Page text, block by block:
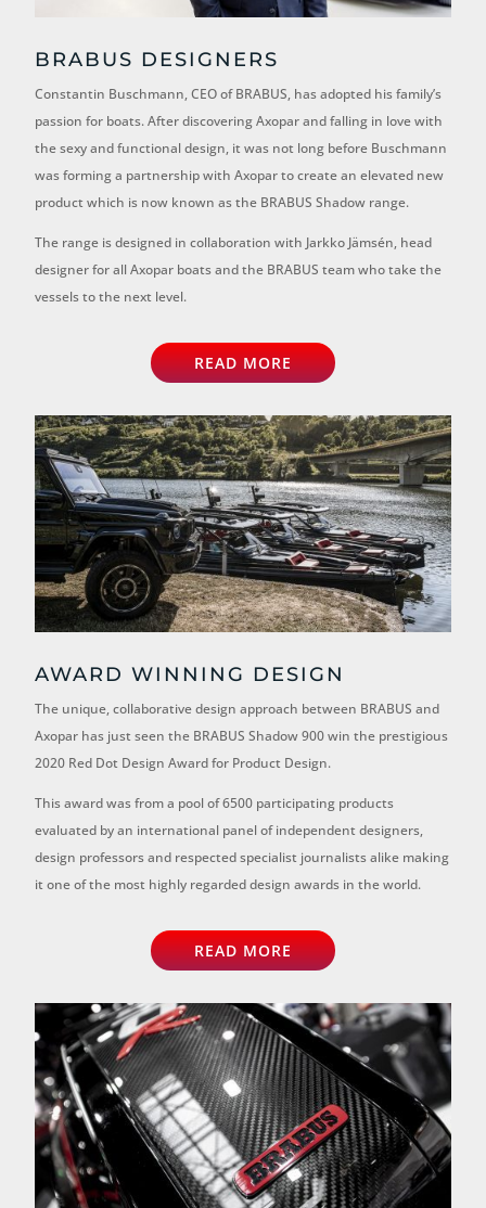
BRABUS DESIGNERS
Constantin Buschmann, CEO of BRABUS, has adopted his family’s
passion for boats. After discovering Axopar and falling in love with
the sexy and functional design, it was not long before Buschmann
was forming a partnership with Axopar to create an elevated new
product which is now known as the BRABUS Shadow range.
The range is designed in collaboration with Jarkko Jämsén, head
designer for all Axopar boats and the BRABUS team who take the
vessels to the next level.
READ MORE
AWARD WINNING DESIGN
The unique, collaborative design approach between BRABUS and
Axopar has just seen the BRABUS Shadow 900 win the prestigious
2020 Red Dot Design Award for Product Design.
This award was from a pool of 6500 participating products
evaluated by an international panel of independent designers,
design professors and respected specialist journalists alike making
it one of the most highly regarded design awards in the world.
READ MORE